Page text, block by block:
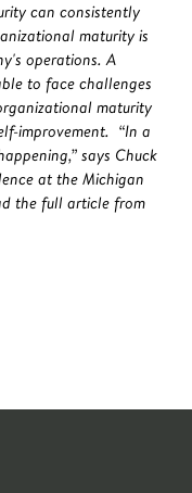
can consistently
maturity is
operations. A
to face challenges
maturity
improvement. “In a
says Chuck
at the Michigan
the full article from